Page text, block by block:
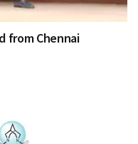
from Chennai